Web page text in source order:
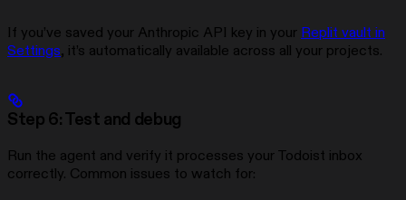
If you’ve saved your Anthropic API key in your Replit vault in
Settings, it’s automatically available across all your projects.
Step 6: Test and debug
Run the agent and verify it processes your Todoist inbox
correctly. Common issues to watch for: